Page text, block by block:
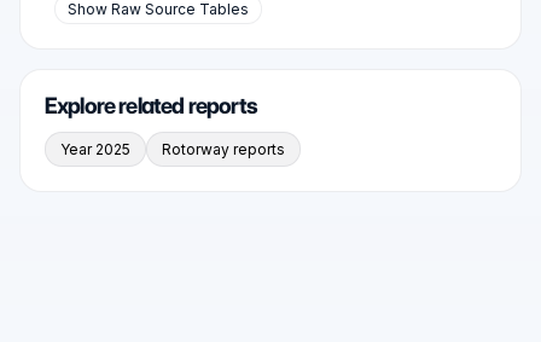
Show Raw Source Tables
Explore related reports
Year 2025 Rotorway reports